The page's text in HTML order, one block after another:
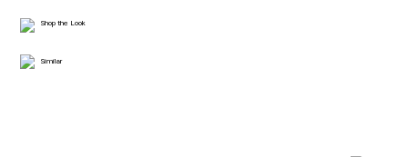
Shop the Look
Similar